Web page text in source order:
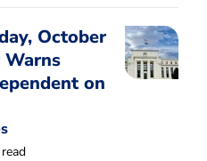
October
Warns
on